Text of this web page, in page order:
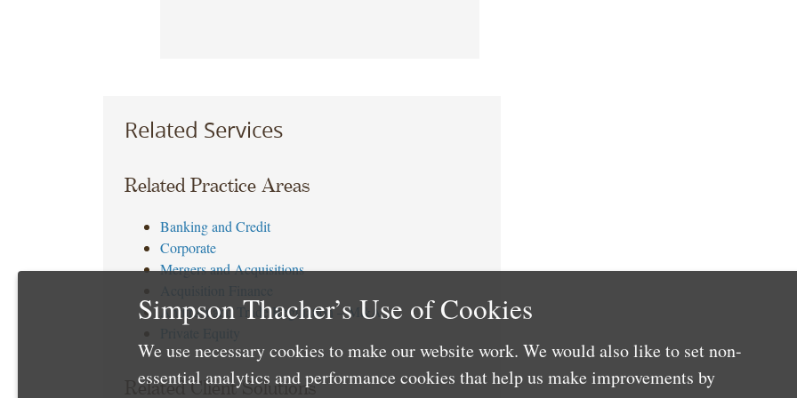
Related Services
Related Practice Areas
Banking and Credit
Corporate
Mergers and Acquisitions
Antitrust and Trade Regulation – M&A
Related Client Solutions
Simpson Thacher’s Use of Cookies
We use necessary cookies to make our website work. We would also like to set non-
essential analytics and performance cookies that help us make improvements by